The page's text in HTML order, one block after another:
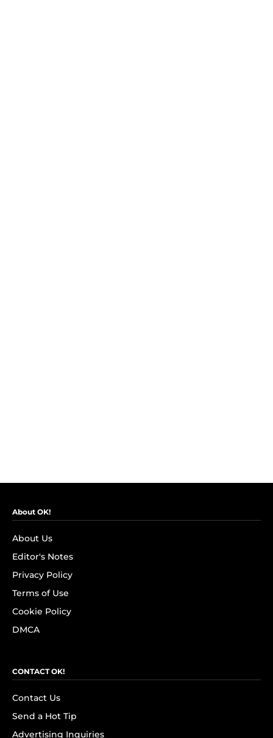
About OK!
About Us
Editor's Notes
Privacy Policy
Terms of Use
Cookie Policy
DMCA
CONTACT OK!
Contact Us
Send a Hot Tip
Advertising Inquiries